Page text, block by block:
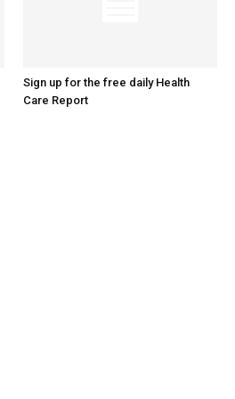
Sign up for the free daily Health
Care Report